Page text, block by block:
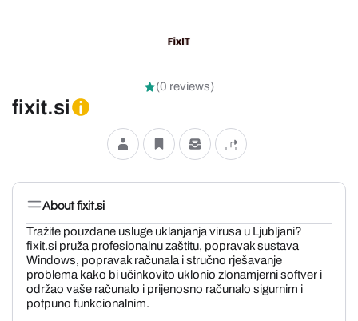
(0 reviews)
fixit.si
About fixit.si
Tražite pouzdane usluge uklanjanja virusa u Ljubljani?
fixit.si pruža profesionalnu zaštitu, popravak sustava
Windows, popravak računala i stručno rješavanje
problema kako bi učinkovito uklonio zlonamjerni softver i
održao vaše računalo i prijenosno računalo sigurnim i
potpuno funkcionalnim.